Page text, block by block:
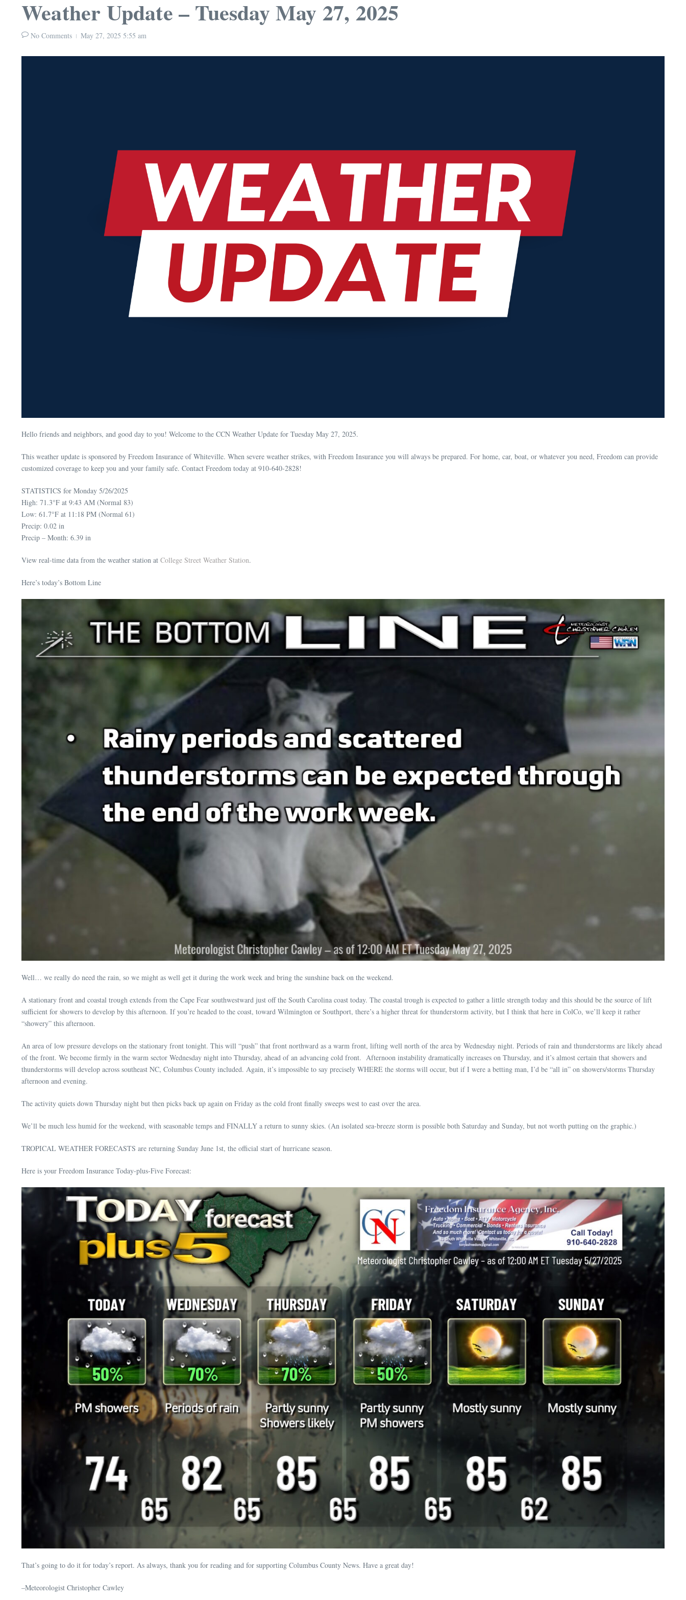
Weather Update – Tuesday May 27, 2025
No Comments May 27, 2025 5:55 am
Hello friends and neighbors, and good day to you! Welcome to the CCN Weather Update for Tuesday May 27, 2025.
This weather update is sponsored by Freedom Insurance of Whiteville. When severe weather strikes, with Freedom Insurance you will always be prepared. For home, car, boat, or whatever you need, Freedom can provide
customized coverage to keep you and your family safe. Contact Freedom today at 910-640-2828!
STATISTICS for Monday 5/26/2025
High: 71.3°F at 9:43 AM (Normal 83)
Low: 61.7°F at 11:18 PM (Normal 61)
Precip: 0.02 in
Precip – Month: 6.39 in
View real-time data from the weather station at College Street Weather Station.
Here’s today’s Bottom Line
Well… we really do need the rain, so we might as well get it during the work week and bring the sunshine back on the weekend.
A stationary front and coastal trough extends from the Cape Fear southwestward just off the South Carolina coast today. The coastal trough is expected to gather a little strength today and this should be the source of lift
sufficient for showers to develop by this afternoon. If you’re headed to the coast, toward Wilmington or Southport, there’s a higher threat for thunderstorm activity, but I think that here in ColCo, we’ll keep it rather
“showery” this afternoon.
An area of low pressure develops on the stationary front tonight. This will “push” that front northward as a warm front, lifting well north of the area by Wednesday night. Periods of rain and thunderstorms are likely ahead
of the front. We become firmly in the warm sector Wednesday night into Thursday, ahead of an advancing cold front. Afternoon instability dramatically increases on Thursday, and it’s almost certain that showers and
thunderstorms will develop across southeast NC, Columbus County included. Again, it’s impossible to say precisely WHERE the storms will occur, but if I were a betting man, I’d be “all in” on showers/storms Thursday
afternoon and evening.
The activity quiets down Thursday night but then picks back up again on Friday as the cold front finally sweeps west to east over the area.
We’ll be much less humid for the weekend, with seasonable temps and FINALLY a return to sunny skies. (An isolated sea-breeze storm is possible both Saturday and Sunday, but not worth putting on the graphic.)
TROPICAL WEATHER FORECASTS are returning Sunday June 1st, the official start of hurricane season.
Here is your Freedom Insurance Today-plus-Five Forecast:
That’s going to do it for today’s report. As always, thank you for reading and for supporting Columbus County News. Have a great day!
–Meteorologist Christopher Cawley